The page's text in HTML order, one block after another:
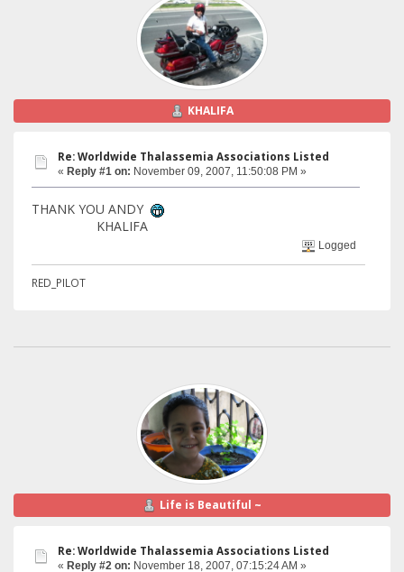
KHALIFA
Re: Worldwide Thalassemia Associations Listed
« Reply #1 on: November 09, 2007, 11:50:08 PM »
THANK YOU ANDY
KHALIFA
Logged
RED_PILOT
Life is Beautiful ~
Re: Worldwide Thalassemia Associations Listed
« Reply #2 on: November 18, 2007, 07:15:24 AM »